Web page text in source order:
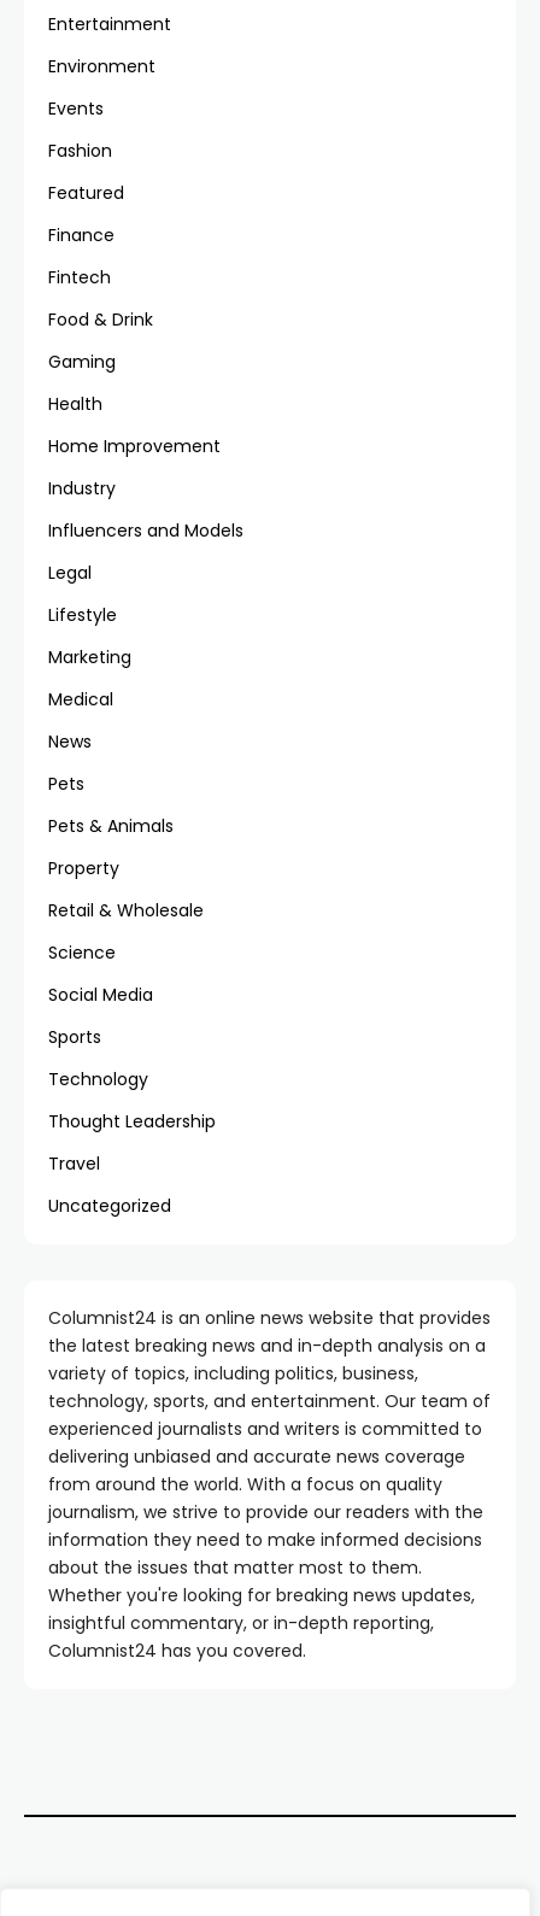
Entertainment
Environment
Events
Fashion
Featured
Finance
Fintech
Food & Drink
Gaming
Health
Home Improvement
Industry
Influencers and Models
Legal
Lifestyle
Marketing
Medical
News
Pets
Pets & Animals
Property
Retail & Wholesale
Science
Social Media
Sports
Technology
Thought Leadership
Travel
Uncategorized
Columnist24 is an online news website that provides
the latest breaking news and in-depth analysis on a
variety of topics, including politics, business,
technology, sports, and entertainment. Our team of
experienced journalists and writers is committed to
delivering unbiased and accurate news coverage
from around the world. With a focus on quality
journalism, we strive to provide our readers with the
information they need to make informed decisions
about the issues that matter most to them.
Whether you're looking for breaking news updates,
insightful commentary, or in-depth reporting,
Columnist24 has you covered.